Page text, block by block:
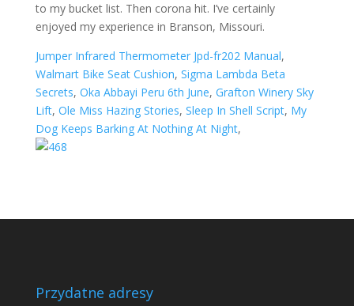
to my bucket list. Then corona hit. I’ve certainly
enjoyed my experience in Branson, Missouri.
Jumper Infrared Thermometer Jpd-fr202 Manual,
Walmart Bike Seat Cushion, Sigma Lambda Beta
Secrets, Oka Abbayi Peru 6th June, Grafton Winery Sky
Lift, Ole Miss Hazing Stories, Sleep In Shell Script, My
Dog Keeps Barking At Nothing At Night,
Przydatne adresy